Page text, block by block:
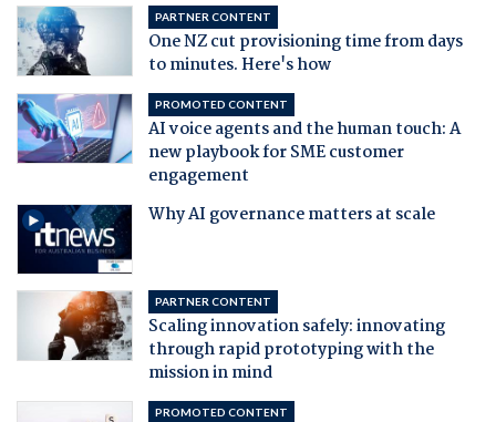
PARTNER CONTENT
One NZ cut provisioning time from days
to minutes. Here's how
PROMOTED CONTENT
AI voice agents and the human touch: A
new playbook for SME customer
engagement
Why AI governance matters at scale
PARTNER CONTENT
Scaling innovation safely: innovating
through rapid prototyping with the
mission in mind
PROMOTED CONTENT